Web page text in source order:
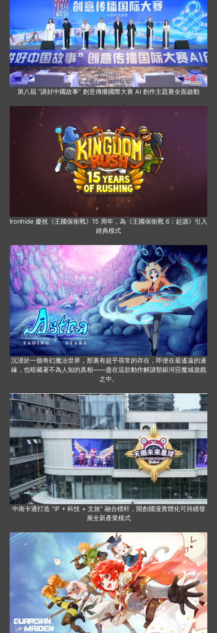
第八屆 “講好中國故事” 創意傳播國際大賽 AI 創作主題賽全面啟動
Ironhide 慶祝《王國保衛戰》15 周年，為《王國保衛戰 6：起源》引入
經典模式
沉浸於一個奇幻魔法世界，那裏有超乎尋常的存在，即便在最遙遠的邊
緣，也暗藏著不為人知的真相——盡在這款動作解謎類銀河惡魔城遊戲
之中。
中南卡通打造 “IP + 科技 + 文旅” 融合標杆，開創國漫實體化可持續發
展全新產業模式